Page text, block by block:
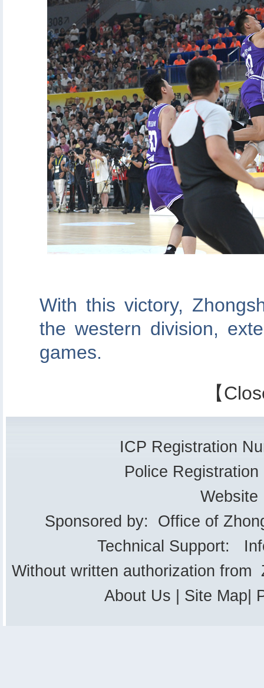
With this victory,
the western division,
games.
【
ICP Registration
Police
Website
Sponsored by: Office of
Technical Support:
Without written authorization from
About Us
Site Map